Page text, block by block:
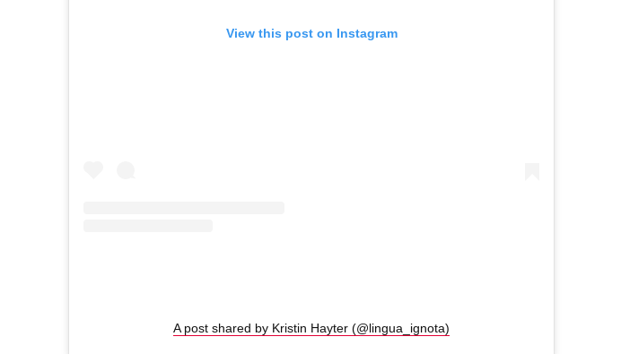
View this post on Instagram
A post shared by Kristin Hayter (@lingua_ignota)